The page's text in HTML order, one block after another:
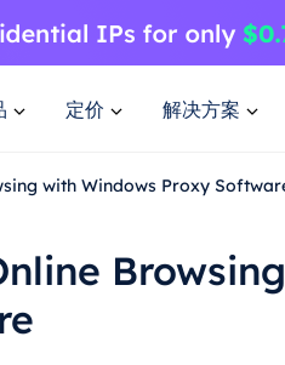
定价 解决方案
with Windows Proxy